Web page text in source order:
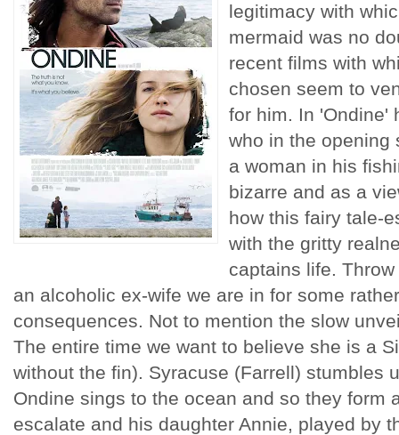
legitimacy with
mermaid was no
recent films with
chosen seem to
for him. In 'Ondine'
who in the opening
a woman in his
bizarre and as a
how this fairy tale-
with the gritty
captains life.
an alcoholic ex-wife we are in for some
consequences. Not to mention the slow
The entire time we want to believe she is a
without the fin). Syracuse (Farrell) stumbles
Ondine sings to the ocean and so they form
escalate and his daughter Annie, played by